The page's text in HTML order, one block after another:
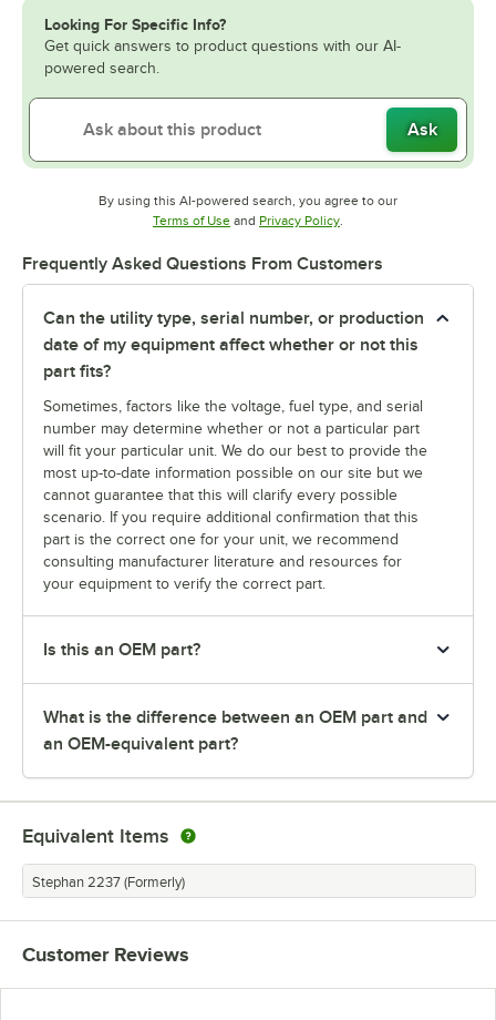
Looking For Specific Info?
Get quick answers to product questions with our AI-
powered search.
Ask
By using this AI-powered search, you agree to our
Terms of UseOpens in new tab
and Privacy PolicyOpens in new tab
Frequently Asked Questions From Customers
Can the utility type, serial number, or production
date of my equipment affect whether or not this
part fits?
Sometimes, factors like the voltage, fuel type, and serial
number may determine whether or not a particular part
will fit your particular unit. We do our best to provide the
most up-to-date information possible on our site but we
cannot guarantee that this will clarify every possible
scenario. If you require additional confirmation that this
part is the correct one for your unit, we recommend
consulting manufacturer literature and resources for
your equipment to verify the correct part.
Is this an OEM part?
What is the difference between an OEM part and
an OEM-equivalent part?
Equivalent Items
Stephan 2237 (Formerly)
Customer Reviews